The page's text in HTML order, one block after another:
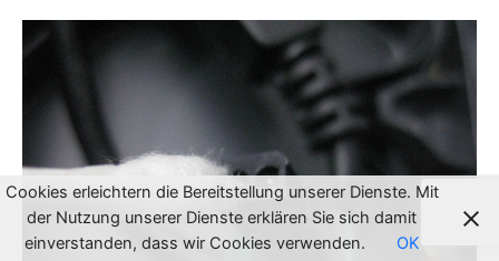
Cookies erleichtern die Bereitstellung unserer Dienste. Mit
der Nutzung unserer Dienste erklären Sie sich damit
einverstanden, dass wir Cookies verwenden.
OK